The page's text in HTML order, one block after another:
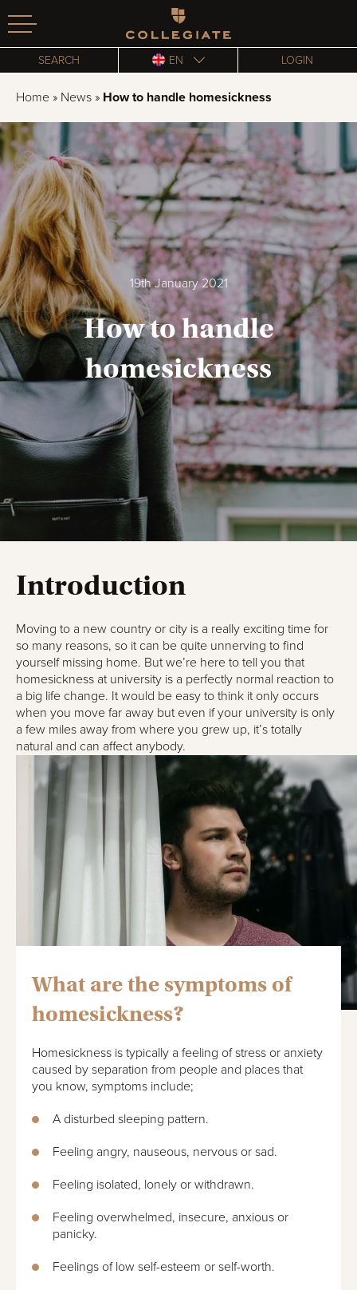
Homepage
SEARCH EN LOGIN
Home » News » How to handle homesickness
19th January 2021
How to handle
homesickness
Introduction
Moving to a new country or city is a really exciting time for
so many reasons, so it can be quite unnerving to find
yourself missing home. But we’re here to tell you that
homesickness at university is a perfectly normal reaction to
a big life change. It would be easy to think it only occurs
when you move far away but even if your university is only
a few miles away from where you grew up, it’s totally
natural and can affect anybody.
What are the symptoms of
homesickness?
Homesickness is typically a feeling of stress or anxiety
caused by separation from people and places that
you know, symptoms include;
A disturbed sleeping pattern.
Feeling angry, nauseous, nervous or sad.
Feeling isolated, lonely or withdrawn.
Feeling overwhelmed, insecure, anxious or
panicky.
Feelings of low self-esteem or self-worth.